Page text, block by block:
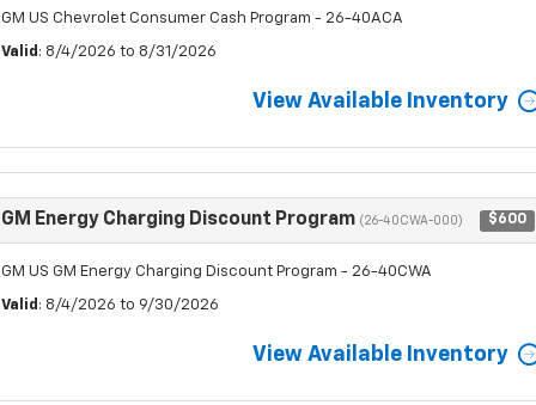
GM US Chevrolet Consumer Cash Program - 26-40ACA
Valid : 8/4/2026 to 8/31/2026
View Available Inventory
GM Energy Charging Discount Program (26-40CWA-000) $600
GM US GM Energy Charging Discount Program - 26-40CWA
Valid : 8/4/2026 to 9/30/2026
View Available Inventory